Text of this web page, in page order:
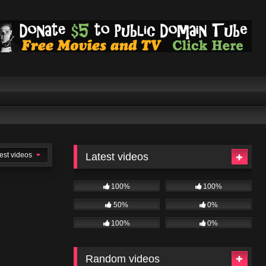
videos Latest videos
100% 100%
50% 0%
100% 0%
Random videos